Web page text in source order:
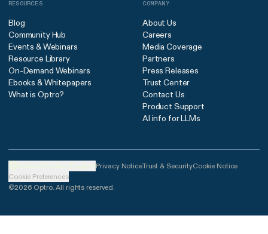
RESOURCES
Blog
Community Hub
Events & Webinars
Resource Library
On-Demand Webinars
Ebooks & Whitepapers
What is Optro?
COMPANY
About Us
Careers
Media Coverage
Partners
Press Releases
Trust Center
Contact Us
Product Support
AI info for LLMs
Privacy NoticeTrust & SecurityCookie Notice
Cookie Preferences
©2026 Optro. All rights reserved.